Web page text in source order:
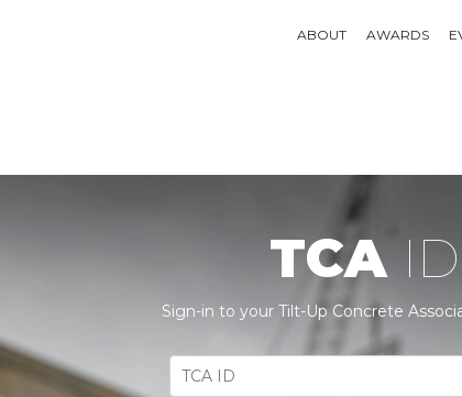
ABOUT AWARDS
TCA ID
Sign-in to your Tilt-Up Concrete